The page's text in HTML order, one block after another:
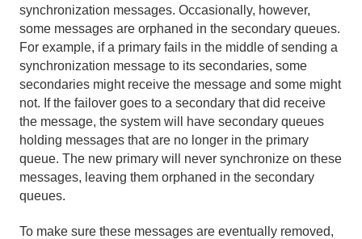
synchronization messages. Occasionally, however,
some messages are orphaned in the secondary queues.
For example, if a primary fails in the middle of sending a
synchronization message to its secondaries, some
secondaries might receive the message and some might
not. If the failover goes to a secondary that did receive
the message, the system will have secondary queues
holding messages that are no longer in the primary
queue. The new primary will never synchronize on these
messages, leaving them orphaned in the secondary
queues.
To make sure these messages are eventually removed,